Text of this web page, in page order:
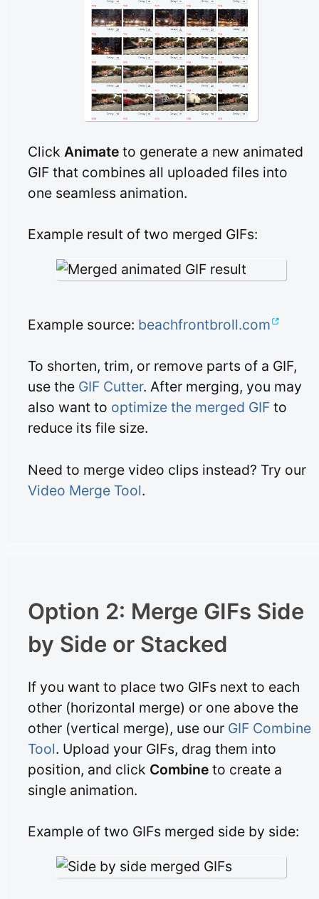
Click Animate to generate a new animated
GIF that combines all uploaded files into
one seamless animation.
Example result of two merged GIFs:
Example source: beachfrontbroll.com
To shorten, trim, or remove parts of a GIF,
use the GIF Cutter. After merging, you may
also want to optimize the merged GIF to
reduce its file size.
Need to merge video clips instead? Try our
Video Merge Tool.
Option 2: Merge GIFs Side
by Side or Stacked
If you want to place two GIFs next to each
other (horizontal merge) or one above the
other (vertical merge), use our GIF Combine
Tool. Upload your GIFs, drag them into
position, and click Combine to create a
single animation.
Example of two GIFs merged side by side: